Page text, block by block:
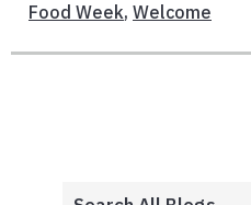
Food Week, Welcome